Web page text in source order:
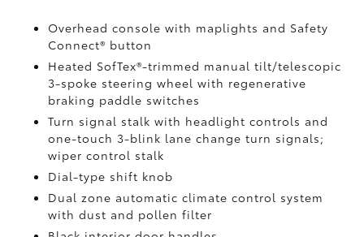
Overhead console with maplights and Safety
Connect® button
Heated SofTex®-trimmed manual tilt/telescopic
3-spoke steering wheel with regenerative
braking paddle switches
Turn signal stalk with headlight controls and
one-touch 3-blink lane change turn signals;
wiper control stalk
Dial-type shift knob
Dual zone automatic climate control system
with dust and pollen filter